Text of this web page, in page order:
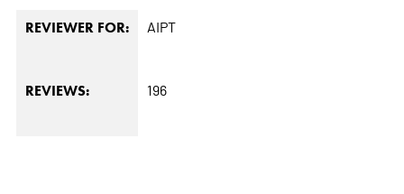
REVIEWER FOR: AIPT
REVIEWS: 196